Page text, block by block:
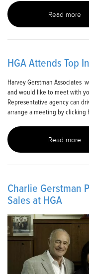
Read more
HGA Attends Top
Harvey Gerstman Associates
and would like to meet with
Representative agency can
arrange a meeting by clicking
Read more
Charlie Gerstman
Sales at HGA